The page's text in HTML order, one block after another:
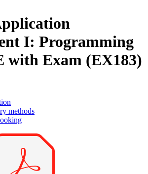
I: Programming
with Exam (EX183)
methods